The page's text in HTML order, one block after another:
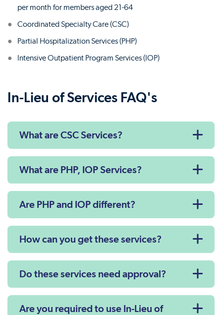
per month for members aged 21-64
Coordinated Specialty Care (CSC)
Partial Hospitalization Services (PHP)
Intensive Outpatient Program Services (IOP)
In-Lieu of Services FAQ's
What are CSC Services?
What are PHP, IOP Services?
Are PHP and IOP different?
How can you get these services?
Do these services need approval?
Are you required to use In-Lieu of